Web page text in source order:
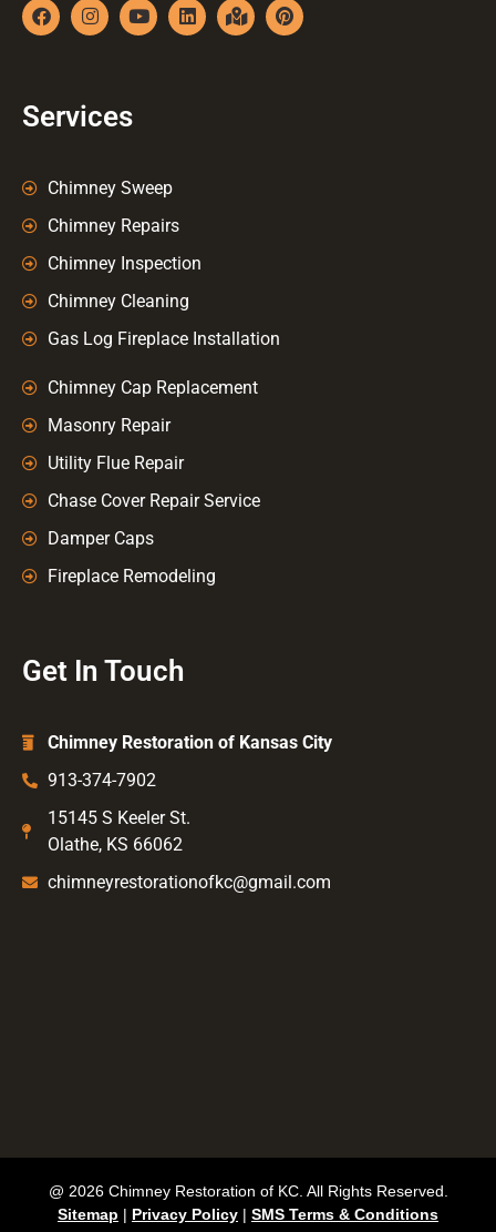
Services
Chimney Sweep
Chimney Repairs
Chimney Inspection
Chimney Cleaning
Gas Log Fireplace Installation
Chimney Cap Replacement
Masonry Repair
Utility Flue Repair
Chase Cover Repair Service
Damper Caps
Fireplace Remodeling
Get In Touch
Chimney Restoration of Kansas City
913-374-7902
15145 S Keeler St.
Olathe, KS 66062
chimneyrestorationofkc@gmail.com
@ 2026 Chimney Restoration of KC. All Rights Reserved.
Sitemap | Privacy Policy | SMS Terms & Conditions